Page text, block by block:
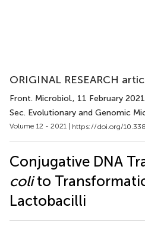
ORIGINAL RESEARCH
Front. Microbiol., 11 February 2021
Sec. Evolutionary and Genomic
Volume 12 - 2021 | https://doi.org/
Conjugative DNA
colito
Lactobacilli